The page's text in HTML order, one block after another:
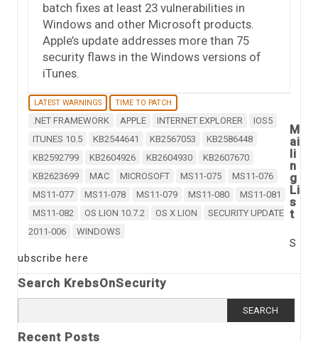
batch fixes at least 23 vulnerabilities in
Windows and other Microsoft products.
Apple’s update addresses more than 75
security flaws in the Windows versions of
iTunes.
LATEST WARNINGS TIME TO PATCH
.NET FRAMEWORK APPLE INTERNET EXPLORER
IOS5
ITUNES 10.5
KB2544641 KB2567053
KB2586448
KB2592799
KB2604926 KB2604930
KB2607670
KB2623699
MAC MICROSOFT MS11-075
MS11-076
MS11-077
MS11-078 MS11-079 MS11-080
MS11-081
MS11-082
OS LION 10.7.2 OS X LION
SECURITY UPDATE
2011-006
WINDOWS
M
ai
li
n
g
Li
s
t
S
ubscribe here
Search KrebsOnSecurity
for:
Recent Posts